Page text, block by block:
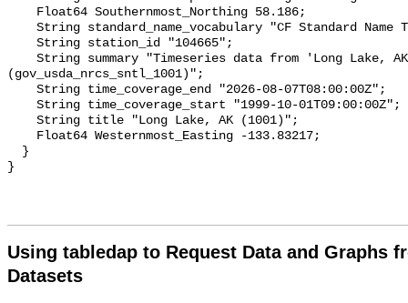
Using tabledap to Request Data and Graphs
Datasets